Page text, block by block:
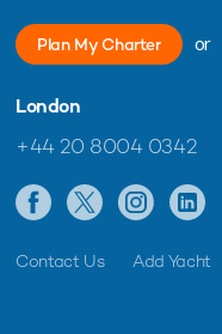
Plan My Charter or
London
+44 20 8004 0342
Contact Us Add Yacht